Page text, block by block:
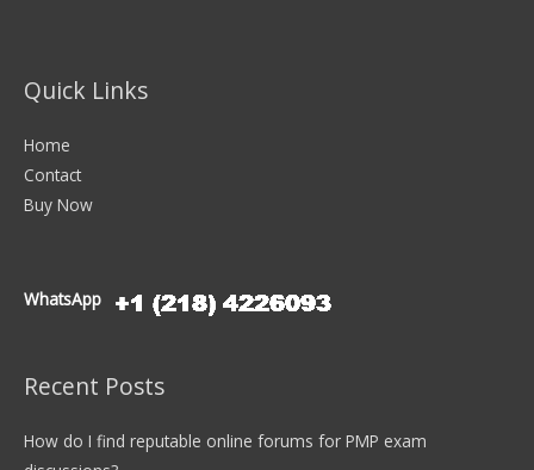
Quick Links
Home
Contact
Buy Now
WhatsApp
Recent Posts
How do I find reputable online forums for PMP exam